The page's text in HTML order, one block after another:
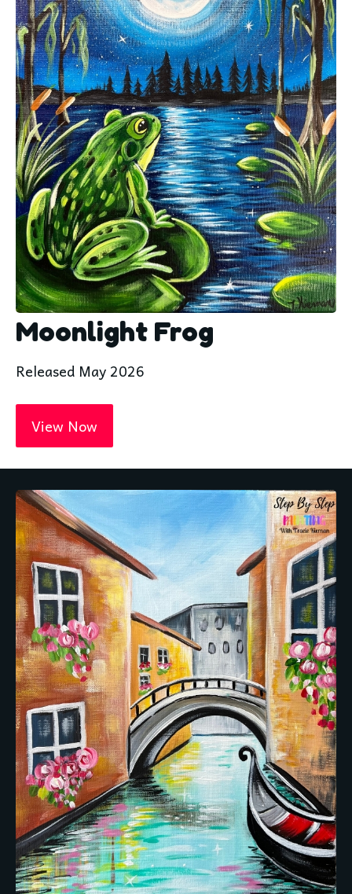
Moonlight Frog
Released May 2026
View Now